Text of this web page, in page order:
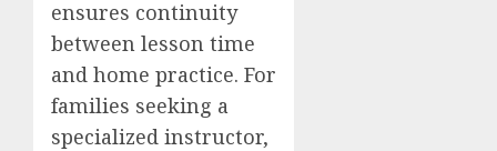
ensures continuity
between lesson time
and home practice. For
families seeking a
specialized instructor,